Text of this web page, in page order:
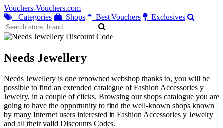
Vouchers-Vouchers.com
Categories
Shops Best Vouchers Exclusives
Needs Jewellery
Needs Jewellery is one renowned webshop thanks to, you will be
possible to find an extended catalogue of Fashion Accessories y
Jewelry, in a couple of clicks. Browsing our shops catalogue you are
going to have the opportunity to find the well-known shops known
by many Internet users interested in Fashion Accessories y Jewelry
and all their valid Discounts Codes.